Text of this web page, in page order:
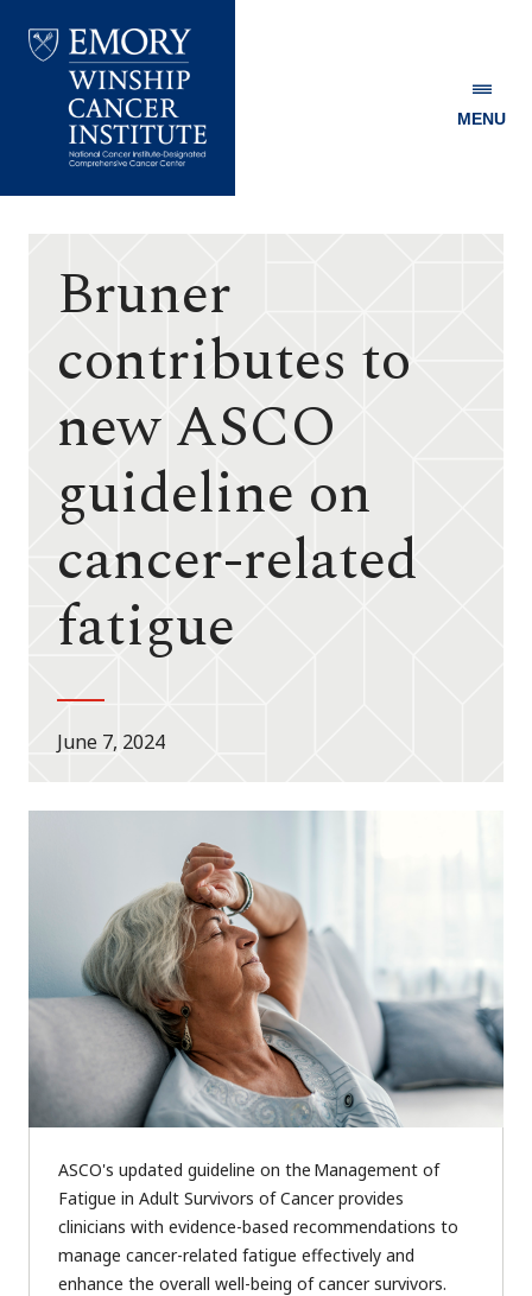
Winship
MENU
Bruner
contributes to
new ASCO
guideline on
cancer-related
fatigue
June 7, 2024
ASCO's updated guideline on the Management of
Fatigue in Adult Survivors of Cancer provides
clinicians with evidence-based recommendations to
manage cancer-related fatigue effectively and
enhance the overall well-being of cancer survivors.